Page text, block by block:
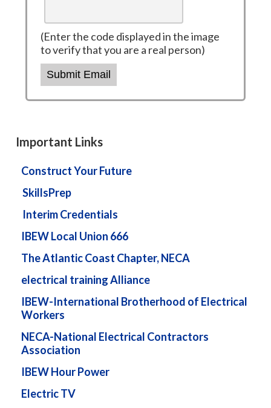
(Enter the code displayed in the image
to verify that you are a real person)
Submit Email
Important Links
Construct Your Future
SkillsPrep
Interim Credentials
IBEW Local Union 666
The Atlantic Coast Chapter, NECA
electrical training Alliance
IBEW-International Brotherhood of Electrical
Workers
NECA-National Electrical Contractors
Association
IBEW Hour Power
Electric TV